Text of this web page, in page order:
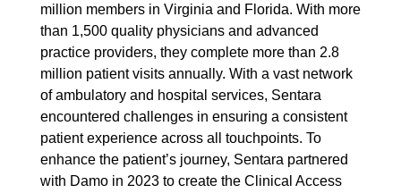
million members in Virginia and Florida. With more
than 1,500 quality physicians and advanced
practice providers, they complete more than 2.8
million patient visits annually. With a vast network
of ambulatory and hospital services, Sentara
encountered challenges in ensuring a consistent
patient experience across all touchpoints. To
enhance the patient’s journey, Sentara partnered
with Damo in 2023 to create the Clinical Access